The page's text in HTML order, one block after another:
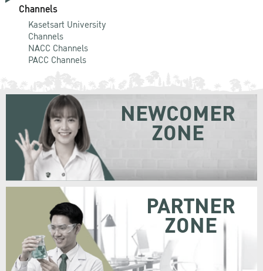
Channels
Kasetsart University
Channels
NACC Channels
PACC Channels
NEWCOMER
ZONE
PARTNER
ZONE